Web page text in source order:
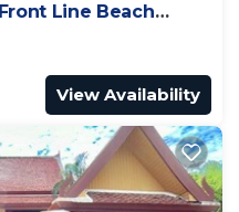
Line Beach
View Availability